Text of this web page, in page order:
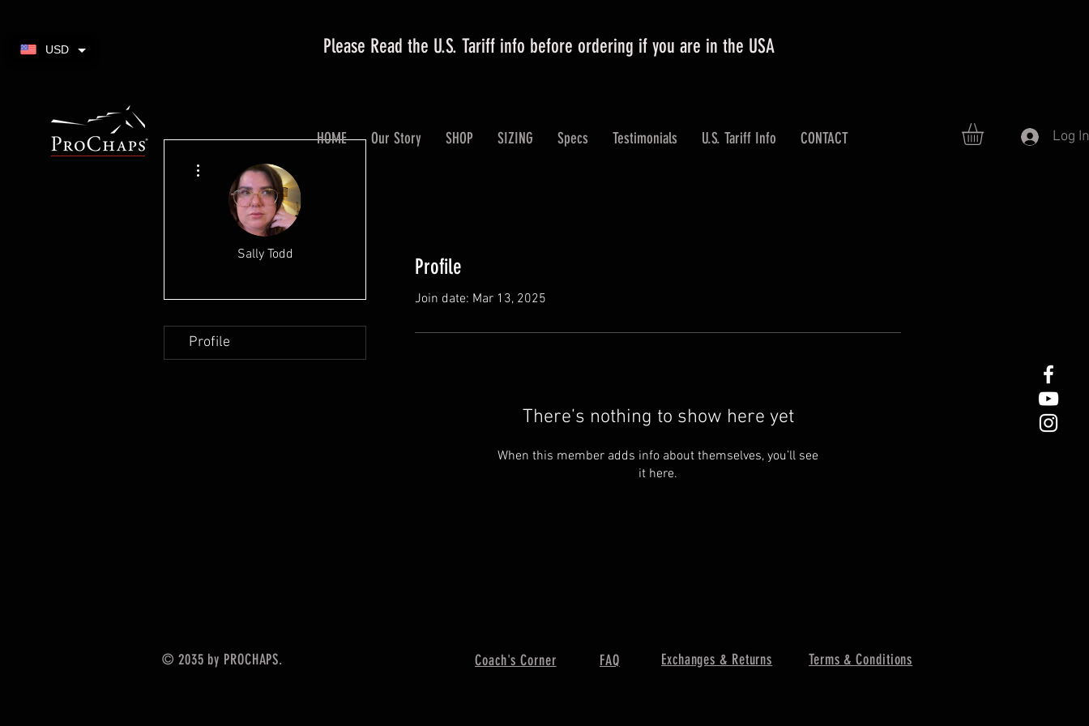
Please Read the U.S. Tariff info before ordering if you are in the USA
HOME Our Story SHOP SIZING Specs Testimonials U.S. Tariff Info CONTACT Log
Profile
Join date: Mar 13, 2025
There’s nothing to show here yet
When this member adds info about themselves, you’ll see
it here.
Sally Todd
Profile
© 2035 by PROCHAPS. Coach's Corner FAQ Exchanges & Returns Terms & Conditions
USD